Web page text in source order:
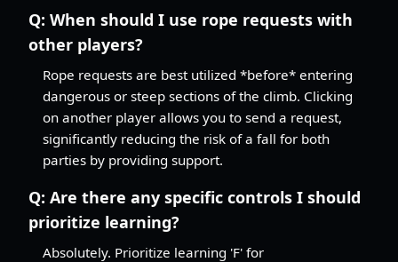
Q: When should I use rope requests with
other players?
Rope requests are best utilized *before* entering
dangerous or steep sections of the climb. Clicking
on another player allows you to send a request,
significantly reducing the risk of a fall for both
parties by providing support.
Q: Are there any specific controls I should
prioritize learning?
Absolutely. Prioritize learning 'F' for